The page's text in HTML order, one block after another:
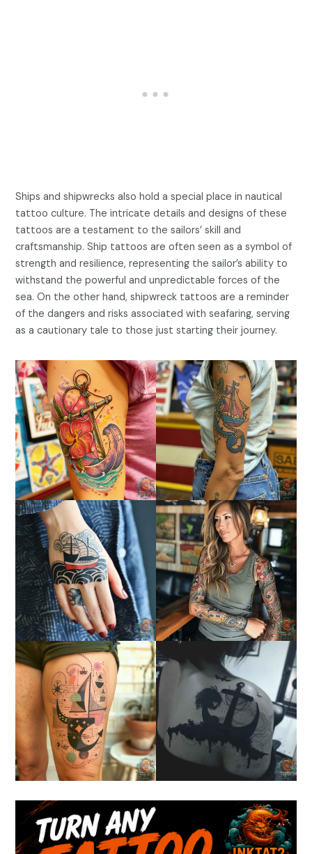
Ships and shipwrecks also hold a special place in nautical
tattoo culture. The intricate details and designs of these
tattoos are a testament to the sailors’ skill and
craftsmanship. Ship tattoos are often seen as a symbol of
strength and resilience, representing the sailor’s ability to
withstand the powerful and unpredictable forces of the
sea. On the other hand, shipwreck tattoos are a reminder
of the dangers and risks associated with seafaring, serving
as a cautionary tale to those just starting their journey.